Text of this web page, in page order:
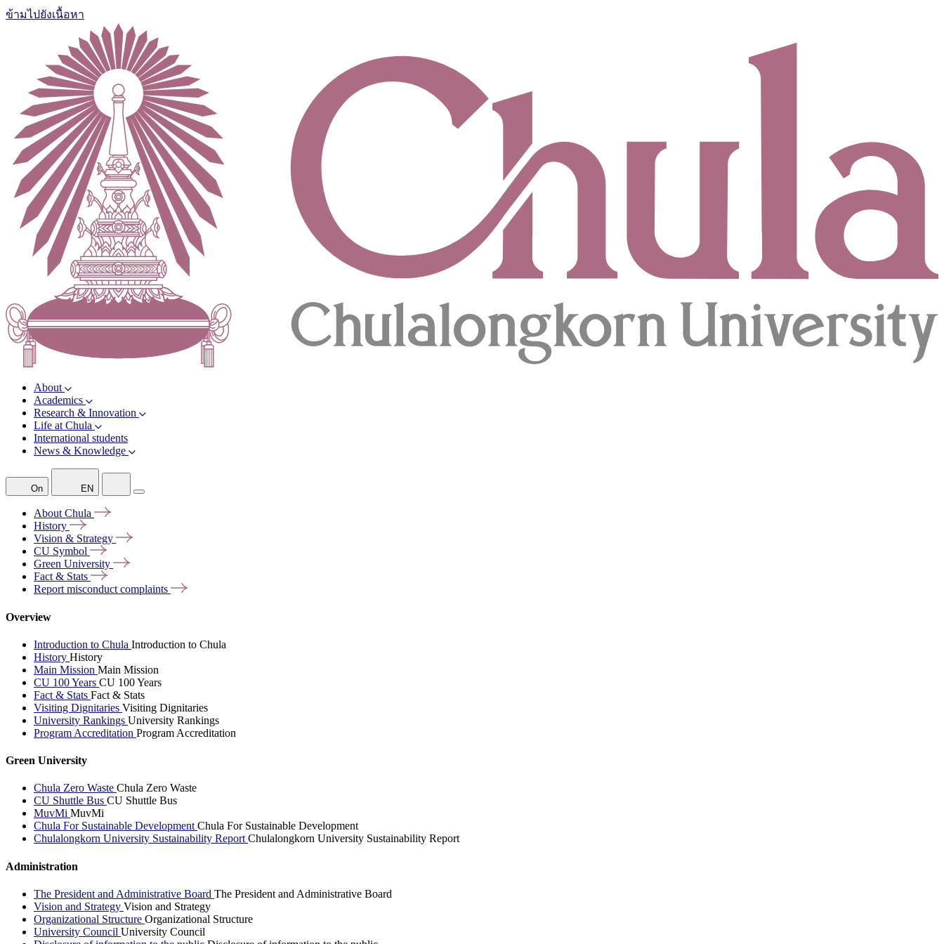
ข้ามไปยังเนื้อหา
About
Academics
Research & Innovation
Life at Chula
International students
News & Knowledge
On EN
AboutChula
History
Vision & Strategy
CU Symbol
Green University
Fact & Stats
Report misconductcomplaints
Overview
Introduction to Chula Introduction to Chula
History History
Main Mission Main Mission
CU 100 Years CU 100 Years
Fact & Stats Fact & Stats
Visiting Dignitaries Visiting Dignitaries
University Rankings University Rankings
Program Accreditation Program Accreditation
Green University
Chula Zero Waste Chula Zero Waste
CU Shuttle Bus CU Shuttle Bus
MuvMi MuvMi
Chula For Sustainable DevelopmentChula For Sustainable Development
Chulalongkorn University Sustainability ReportChulalongkorn University Sustainability Report
Administration
The President and Administrative Board The President and Administrative Board
Vision and Strategy Vision and Strategy
Organizational Structure Organizational Structure
University Council University Council